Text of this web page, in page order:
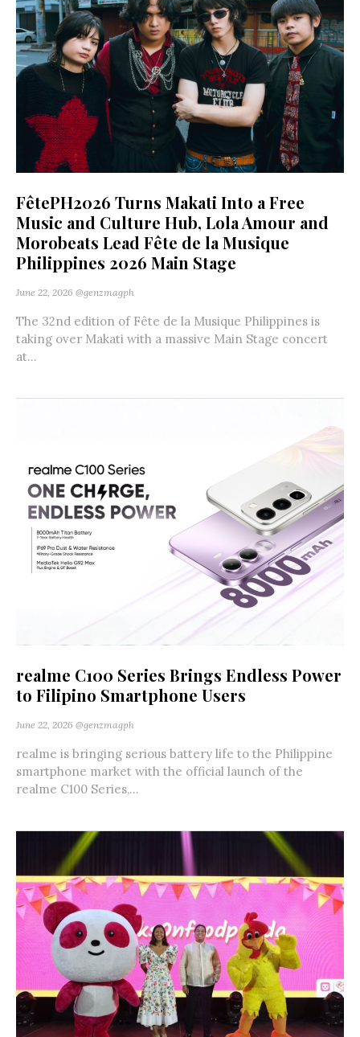
FêtePH2026 Turns Makati Into a Free
Music and Culture Hub, Lola Amour and
Morobeats Lead Fête de la Musique
Philippines 2026 Main Stage
June 22, 2026 @genzmagph
The 32nd edition of Fête de la Musique Philippines is
taking over Makati with a massive Main Stage concert
at...
realme C100 Series Brings Endless Power
to Filipino Smartphone Users
June 22, 2026 @genzmagph
realme is bringing serious battery life to the Philippine
smartphone market with the official launch of the
realme C100 Series,...